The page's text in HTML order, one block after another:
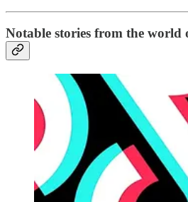
Notable stories from the world